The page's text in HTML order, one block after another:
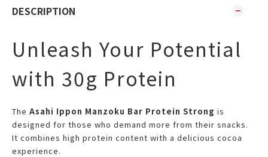
DESCRIPTION
Unleash Your Potential
with 30g Protein
The Asahi Ippon Manzoku Bar Protein Strong is
designed for those who demand more from their snacks.
It combines high protein content with a delicious cocoa
experience.